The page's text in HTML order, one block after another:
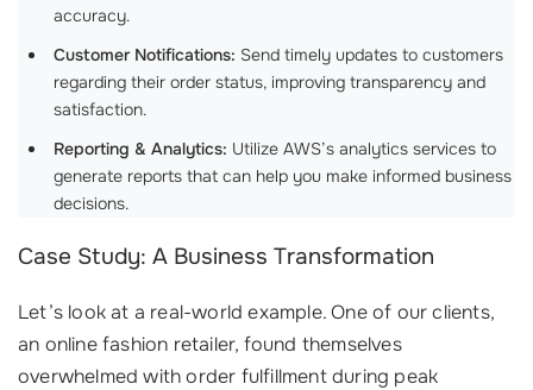
accuracy.
Customer Notifications: Send timely updates to customers
regarding their order status, improving transparency and
satisfaction.
Reporting & Analytics: Utilize AWS’s analytics services to
generate reports that can help you make informed business
decisions.
Case Study: A Business Transformation
Let’s look at a real-world example. One of our clients,
an online fashion retailer, found themselves
overwhelmed with order fulfillment during peak